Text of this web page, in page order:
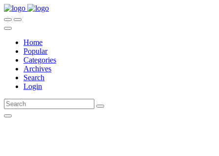
Home
Popular
Categories
Archives
Search
Login